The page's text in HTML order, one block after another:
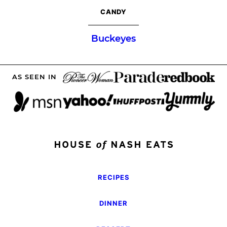
CANDY
Buckeyes
AS SEEN IN
RECIPES
DINNER